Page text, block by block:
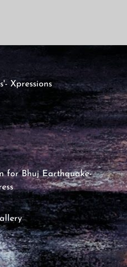
Xpressions
for Bhuj Earthquake-